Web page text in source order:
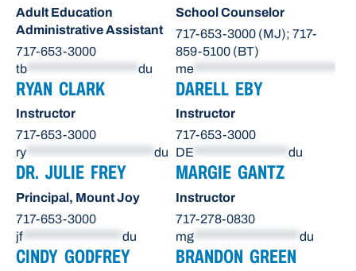
Adult Education
Administrative Assistant
717-653-3000
tb
du
School Counselor
717-653-3000 (MJ); 717-
859-5100 (BT)
me
RYAN CLARK
Instructor
717-653-3000
ry
du
DARELL EBY
Instructor
717-653-3000
DE
du
DR. JULIE FREY
Principal, Mount Joy
717-653-3000
jf****************** du
MARGIE GANTZ
Instructor
717-278-0830
mg
du
CINDY GODFREY BRANDON GREEN